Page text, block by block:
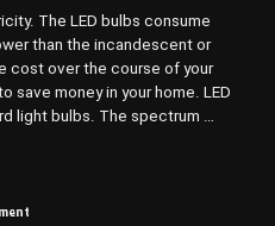
–
Business
Training
The LED bulbs consume
than the incandescent or
cost over the course of your
save money in your home. LED
light bulbs. The spectrum …